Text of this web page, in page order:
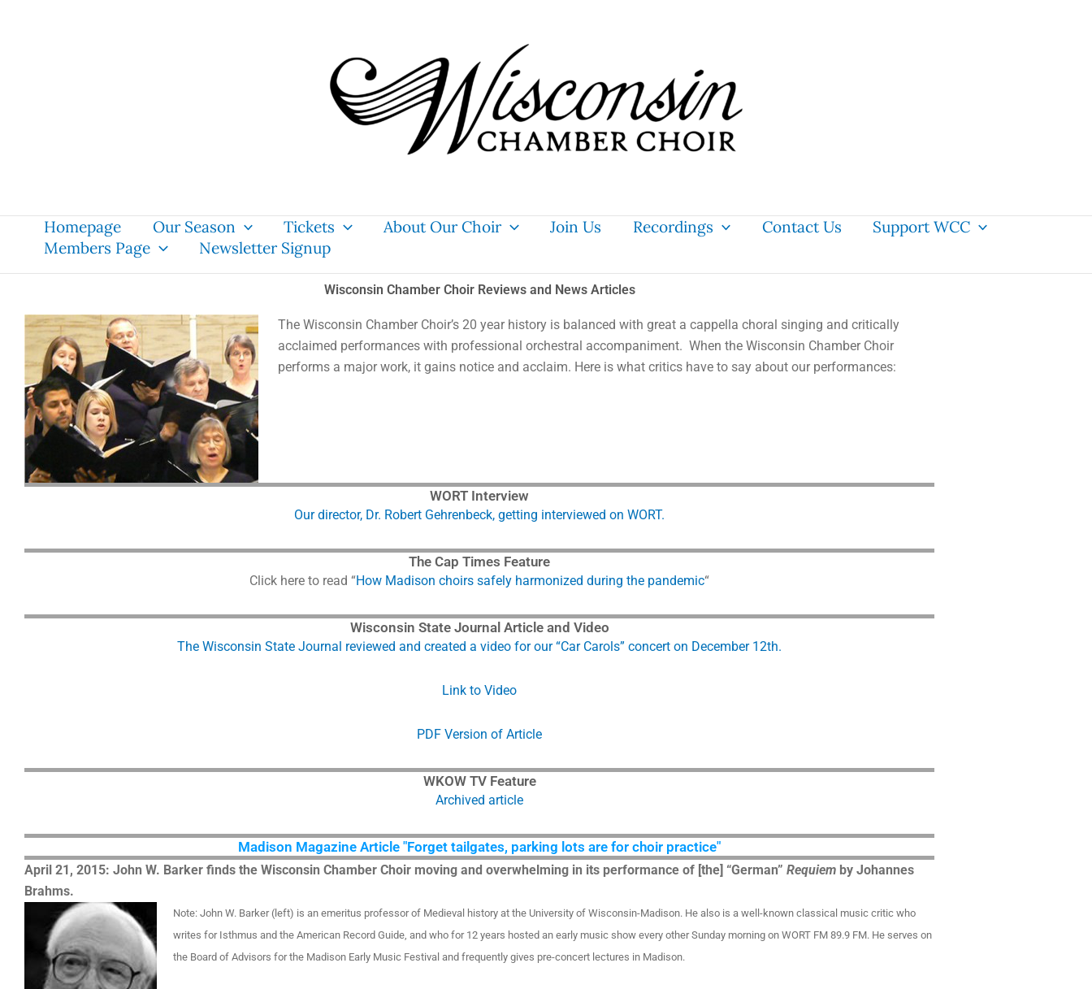
Homepage Our Season Tickets About Our Choir Join Us Recordings Contact Us
Support WCC
Members Page
Newsletter Signup
Wisconsin Chamber Choir Reviews and News Articles
The Wisconsin Chamber Choir’s 20 year history is balanced with great a cappella choral singing and critically
acclaimed performances with professional orchestral accompaniment. When the Wisconsin Chamber Choir
performs a major work, it gains notice and acclaim. Here is what critics have to say about our performances:
WORT Interview
Our director, Dr. Robert Gehrenbeck, getting interviewed on WORT.
The Cap Times Feature
Click here to read “How Madison choirs safely harmonized during the pandemic“
Wisconsin State Journal Article and Video
The Wisconsin State Journal reviewed and created a video for our “Car Carols” concert on December 12th.
Link to Video
PDF Version of Article
WKOW TV Feature
Archived article
Madison Magazine Article "Forget tailgates, parking lots are for choir practice"
April 21, 2015: John W. Barker finds the Wisconsin Chamber Choir moving and overwhelming in its performance of [the] “German” Requiem by Johannes
Brahms.
Note: John W. Barker (left) is an emeritus professor of Medieval history at the University of Wisconsin-Madison. He also is a well-known classical music critic who
writes for Isthmus and the American Record Guide, and who for 12 years hosted an early music show every other Sunday morning on WORT FM 89.9 FM. He serves on
the Board of Advisors for the Madison Early Music Festival and frequently gives pre-concert lectures in Madison.